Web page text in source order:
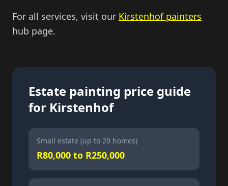
For all services, visit our Kirstenhof painters
hub page.
Estate painting price guide
for Kirstenhof
Small estate (up to 20 homes)
R80,000 to R250,000